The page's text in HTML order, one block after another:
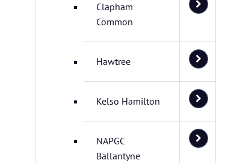
Clapham
Common
Hawtree
Kelso Hamilton
NAPGC
Ballantyne